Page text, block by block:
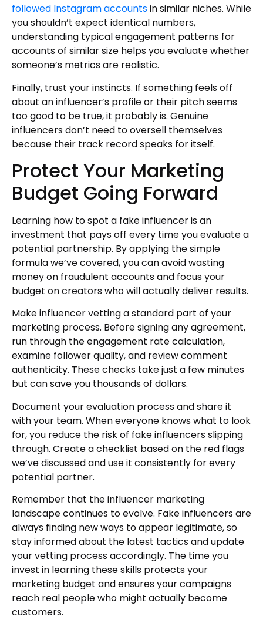
followed Instagram accountsin similar niches. While
you shouldn’t expect identical numbers,
understanding typical engagement patterns for
accounts of similar size helps you evaluate whether
someone’s metrics are realistic.
Finally, trust your instincts. If something feels off
about an influencer’s profile or their pitch seems
too good to be true, it probably is. Genuine
influencers don’t need to oversell themselves
because their track record speaks for itself.
Protect Your Marketing
Budget Going Forward
Learning how to spot a fake influencer is an
investment that pays off every time you evaluate a
potential partnership. By applying the simple
formula we’ve covered, you can avoid wasting
money on fraudulent accounts and focus your
budget on creators who will actually deliver results.
Make influencer vetting a standard part of your
marketing process. Before signing any agreement,
run through the engagement rate calculation,
examine follower quality, and review comment
authenticity. These checks take just a few minutes
but can save you thousands of dollars.
Document your evaluation process and share it
with your team. When everyone knows what to look
for, you reduce the risk of fake influencers slipping
through. Create a checklist based on the red flags
we’ve discussed and use it consistently for every
potential partner.
Remember that the influencer marketing
landscape continues to evolve. Fake influencers are
always finding new ways to appear legitimate, so
stay informed about the latest tactics and update
your vetting process accordingly. The time you
invest in learning these skills protects your
marketing budget and ensures your campaigns
reach real people who might actually become
customers.